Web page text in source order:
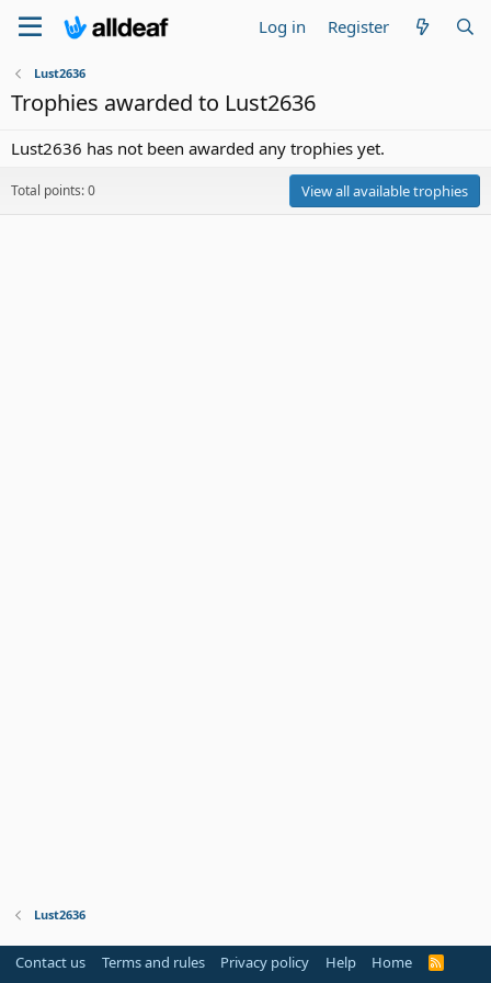
Log in Register
Lust2636
Trophies awarded to Lust2636
Lust2636 has not been awarded any trophies yet.
Total points: 0 View all available trophies
Lust2636
Contact us Terms and rules Privacy policy Help Home
R